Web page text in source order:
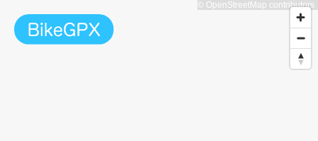
© OpenStreetMap contributors